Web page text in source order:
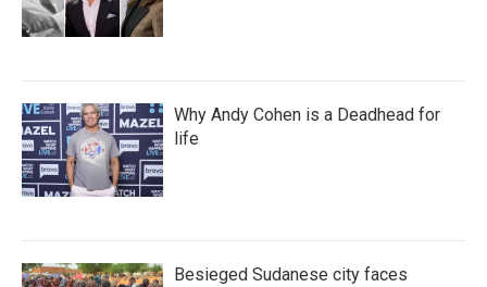
Why Andy Cohen is a Deadhead for
life
Besieged Sudanese city faces